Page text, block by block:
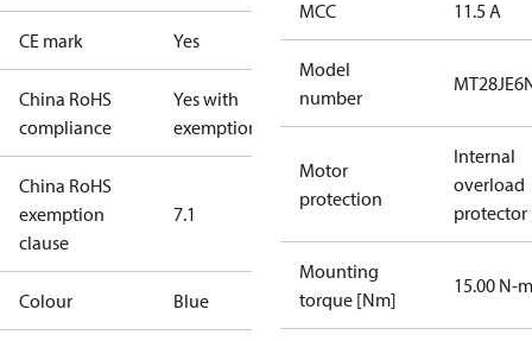
CE mark Yes
China RoHS
compliance
Yes with
exemptions
China RoHS
exemption
clause
7.1
Colour Blue
MCC 11.5 A
Model
number
Motor
protection
Internal
overload
protector
Mounting
torque [Nm]
15.00 N-m